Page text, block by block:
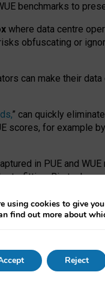
benchmarks to
where data centre
obfuscating or
can make their
” can quickly
scores, for example
in PUE and
Big tech
expense of local
efficiency
reporting PUE
Generative AI:
as a pre-print
using cookies to give
find out more about
Reject